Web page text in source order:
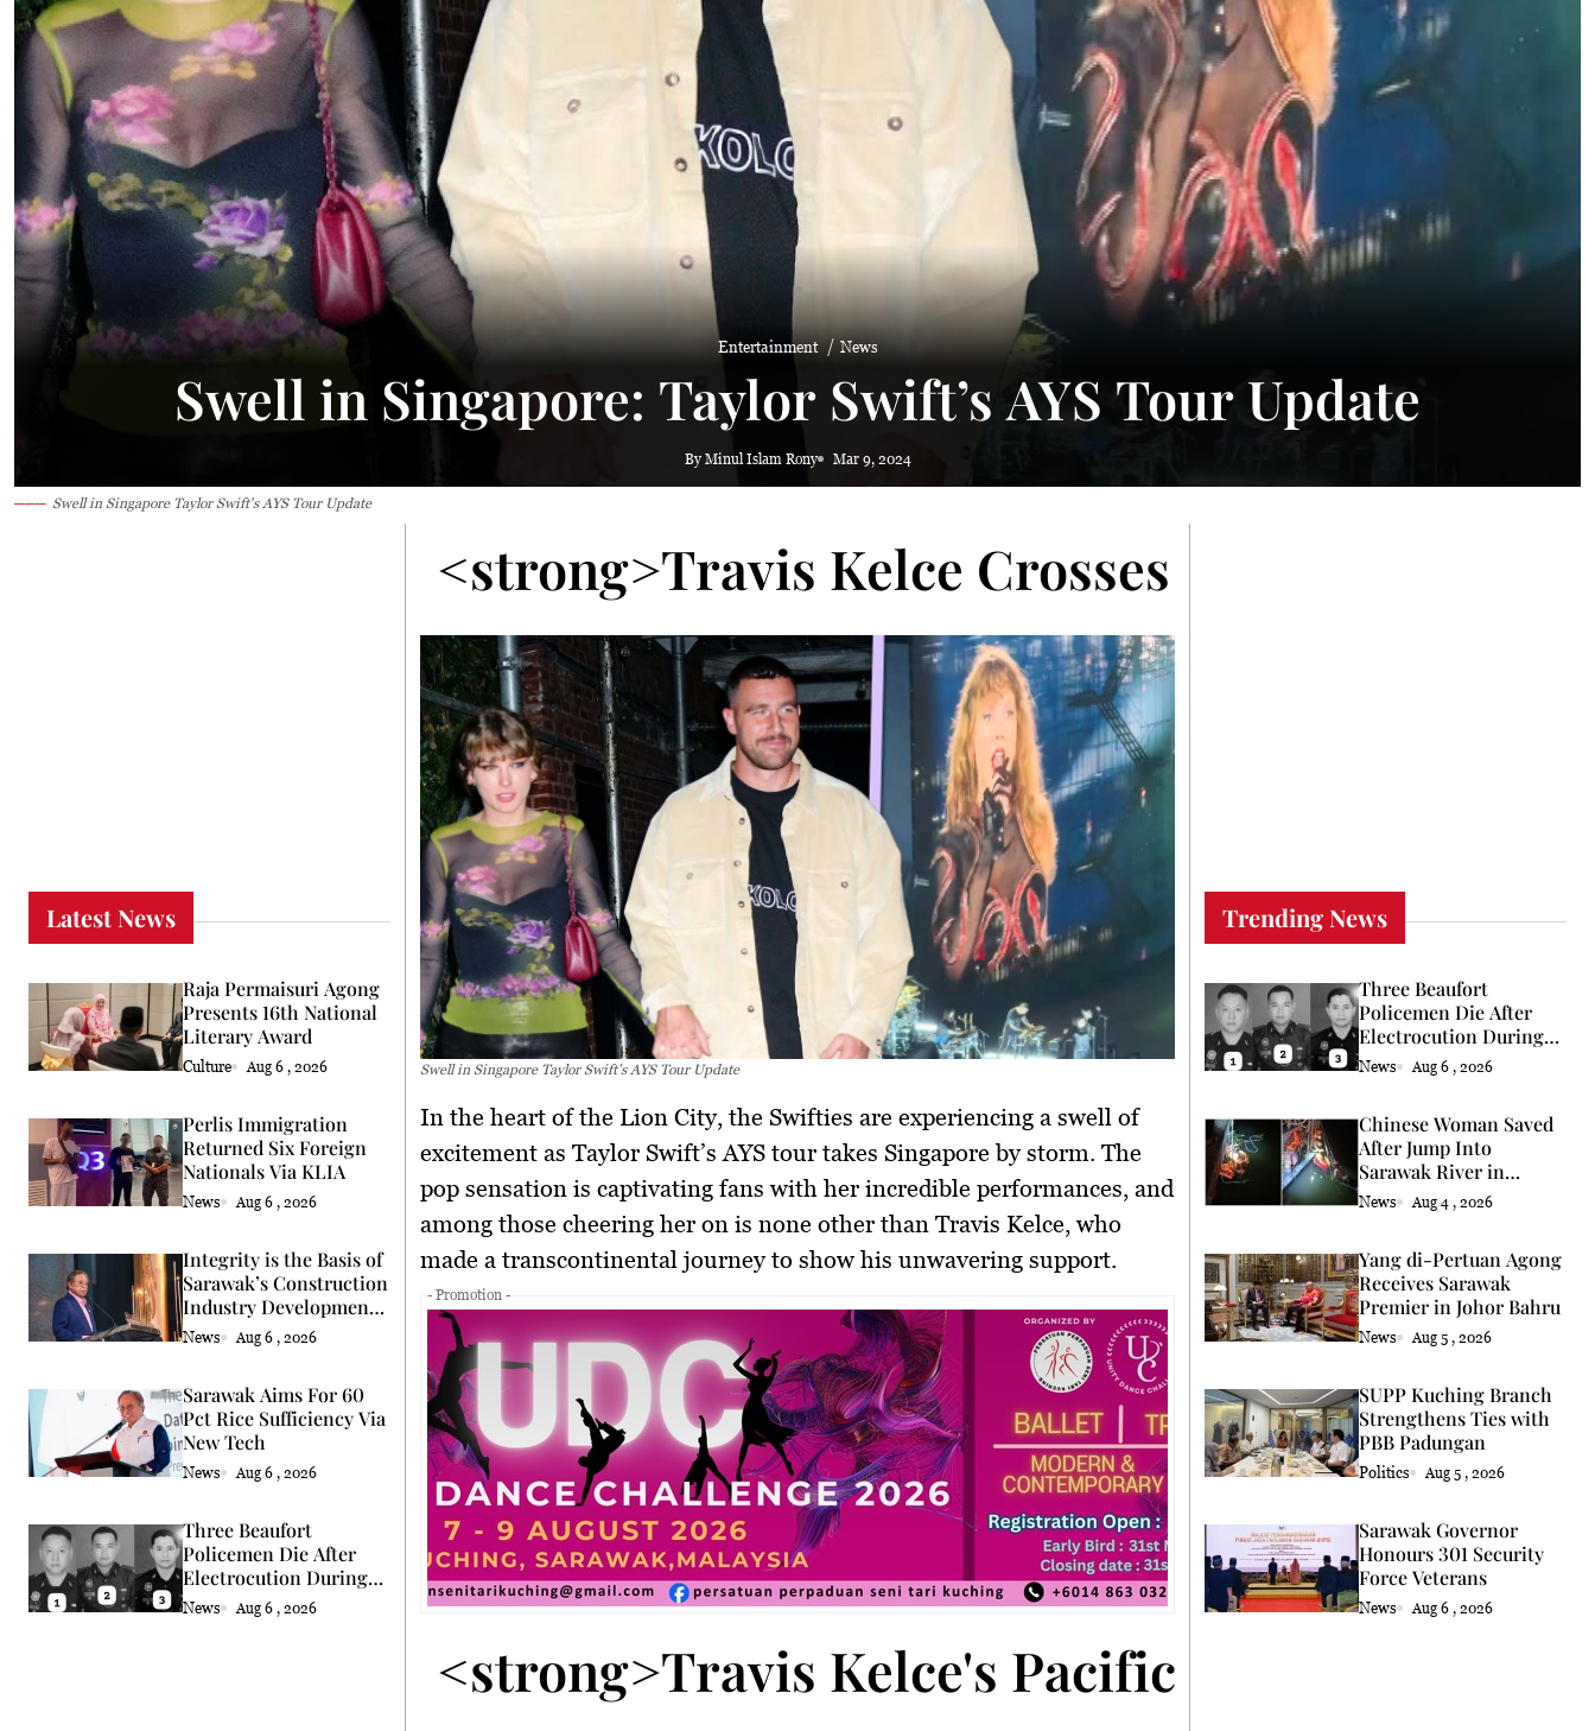
Entertainment News
Swell in Singapore: Taylor Swift’s AYS Tour Update
By Minul Islam Rony Mar 9, 2024
Swell in Singapore Taylor Swift's AYS Tour Update
Latest News
Raja Permaisuri Agong
Presents 16th National
Literary Award
Culture Aug 6 , 2026
Perlis Immigration
Returned Six Foreign
Nationals Via KLIA
News Aug 6 , 2026
Integrity is the Basis of
Sarawak’s Construction
Industry Development
Says Premier
News Aug 6 , 2026
Sarawak Aims For 60
Pct Rice Sufficiency Via
New Tech
News Aug 6 , 2026
Three Beaufort
Policemen Die After
Electrocution During
Coconut Retrieval
News Aug 6 , 2026
<strong>Travis Kelce Crosses the Pacific to
Swell in Singapore Taylor Swift’s AYS Tour Update
In the heart of the Lion City, the Swifties are experiencing a swell of
excitement as Taylor Swift’s AYS tour takes Singapore by storm. The
pop sensation is captivating fans with her incredible performances, and
among those cheering her on is none other than Travis Kelce, who
made a transcontinental journey to show his unwavering support.
- Promotion -
<strong>Travis Kelce's Pacific Crossing</
Trending News
Three Beaufort
Policemen Die After
Electrocution During
Coconut Retrieval
News Aug 6 , 2026
Chinese Woman Saved
After Jump Into
Sarawak River in
Kuching
News Aug 4 , 2026
Yang di-Pertuan Agong
Receives Sarawak
Premier in Johor Bahru
News Aug 5 , 2026
SUPP Kuching Branch
Strengthens Ties with
PBB Padungan
Politics Aug 5 , 2026
Sarawak Governor
Honours 301 Security
Force Veterans
News Aug 6 , 2026